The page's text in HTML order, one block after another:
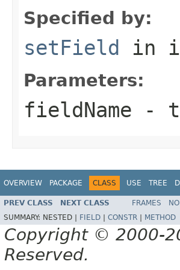
Specified by:
setField in
Parameters:
fieldName -
OVERVIEW PACKAGE CLASS USE TREE
PREV CLASS NEXT CLASS FRAMES
SUMMARY: NESTED | FIELD CONSTR METHOD
Copyright © 2000-
Reserved.